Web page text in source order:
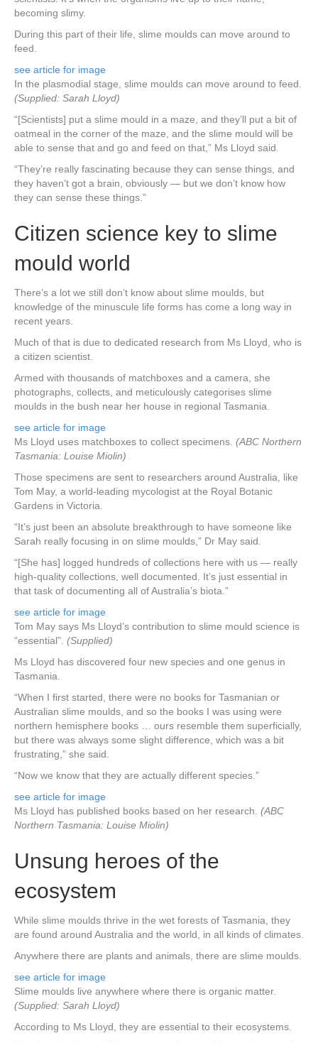
becoming slimy.
During this part of their life, slime moulds can move around to
feed.
see article for image
In the plasmodial stage, slime moulds can move around to feed.
(Supplied: Sarah Lloyd)
“[Scientists] put a slime mould in a maze, and they’ll put a bit of
oatmeal in the corner of the maze, and the slime mould will be
able to sense that and go and feed on that,” Ms Lloyd said.
“They’re really fascinating because they can sense things, and
they haven’t got a brain, obviously — but we don’t know how
they can sense these things.”
Citizen science key to slime
mould world
There’s a lot we still don’t know about slime moulds, but
knowledge of the minuscule life forms has come a long way in
recent years.
Much of that is due to dedicated research from Ms Lloyd, who is
a citizen scientist.
Armed with thousands of matchboxes and a camera, she
photographs, collects, and meticulously categorises slime
moulds in the bush near her house in regional Tasmania.
see article for image
Ms Lloyd uses matchboxes to collect specimens. (ABC Northern
Tasmania: Louise Miolin)
Those specimens are sent to researchers around Australia, like
Tom May, a world-leading mycologist at the Royal Botanic
Gardens in Victoria.
“It’s just been an absolute breakthrough to have someone like
Sarah really focusing in on slime moulds,” Dr May said.
“[She has] logged hundreds of collections here with us — really
high-quality collections, well documented. It’s just essential in
that task of documenting all of Australia’s biota.”
see article for image
Tom May says Ms Lloyd’s contribution to slime mould science is
“essential”. (Supplied)
Ms Lloyd has discovered four new species and one genus in
Tasmania.
“When I first started, there were no books for Tasmanian or
Australian slime moulds, and so the books I was using were
northern hemisphere books … ours resemble them superficially,
but there was always some slight difference, which was a bit
frustrating,” she said.
“Now we know that they are actually different species.”
see article for image
Ms Lloyd has published books based on her research. (ABC
Northern Tasmania: Louise Miolin)
Unsung heroes of the
ecosystem
While slime moulds thrive in the wet forests of Tasmania, they
are found around Australia and the world, in all kinds of climates.
Anywhere there are plants and animals, there are slime moulds.
see article for image
Slime moulds live anywhere where there is organic matter.
(Supplied: Sarah Lloyd)
According to Ms Lloyd, they are essential to their ecosystems.